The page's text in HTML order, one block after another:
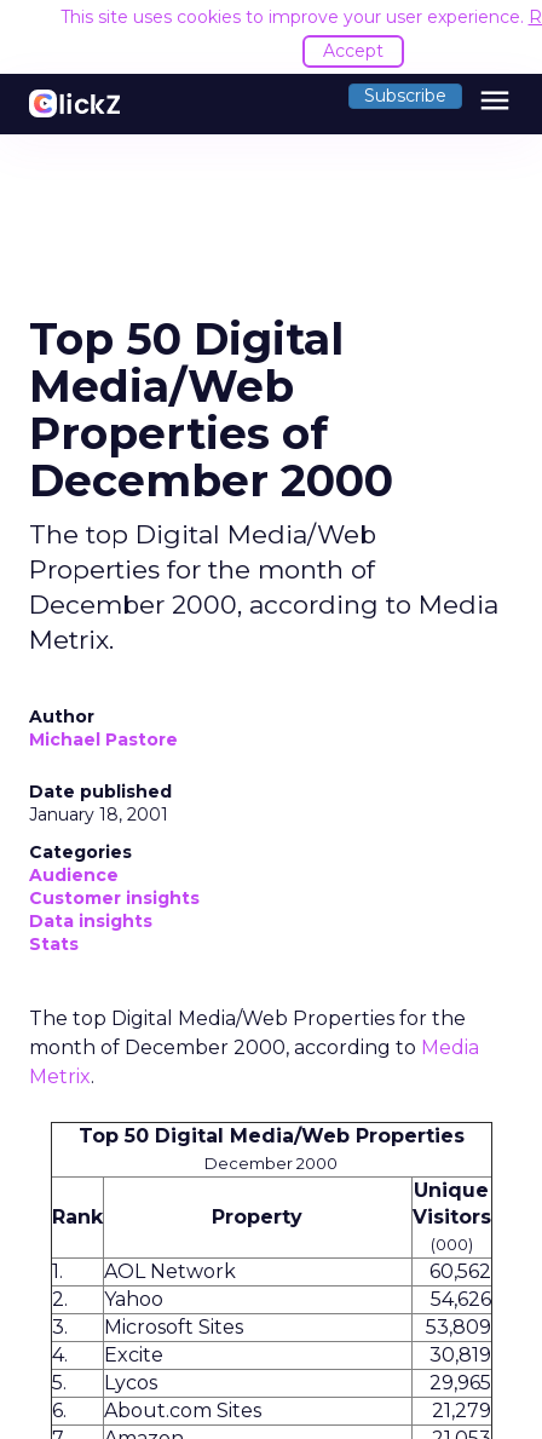
This site uses cookies to improve your user experience.
Accept
Subscribe menu
Top 50 Digital
Media/Web
Properties of
December 2000
The top Digital Media/Web
Properties for the month of
December 2000, according to Media
Metrix.
Author
Michael Pastore
Date published
January 18, 2001
Categories
Audience
Customer insights
Data insights
Stats
The top Digital Media/Web Properties for the
month of December 2000, according to Media
Metrix.
Top 50 Digital Media/Web Properties
December 2000
Rank Property
Unique
Visitors
(000)
1. AOL Network
60,562
2.
Yahoo
54,626
3.
Microsoft Sites
53,809
4.
Excite
30,819
5.
Lycos
29,965
6.
About.com Sites
21,279